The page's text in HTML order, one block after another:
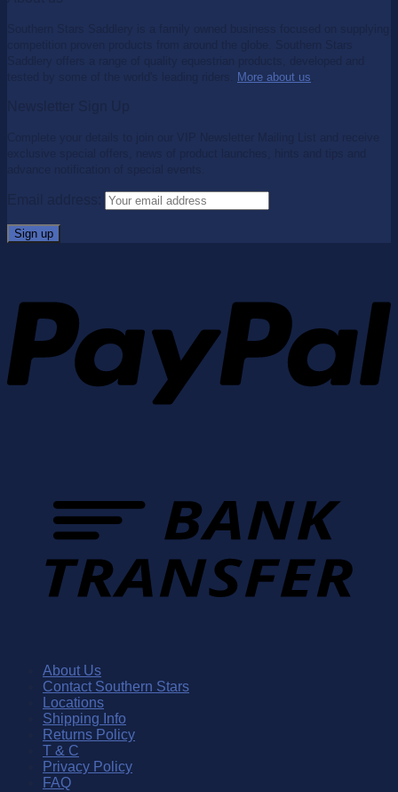
More about us
About Us
Contact Southern Stars
Locations
Shipping Info
Returns Policy
T & C
Privacy Policy
FAQ